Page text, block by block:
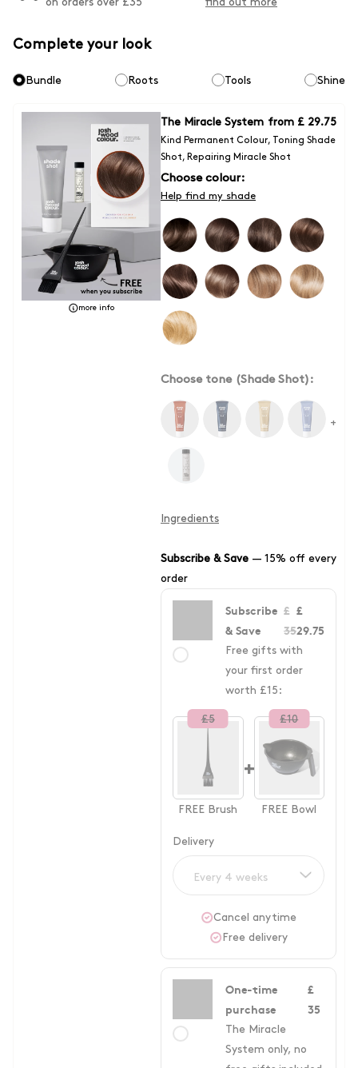
Complete your look
Bundle Roots Tools Shine
more info
The Miracle System from £ 29.75
Kind Permanent Colour, Toning Shade
Shot, Repairing Miracle Shot
Choose colour:
Help find my shade
Choose tone (Shade Shot):
+
Ingredients
Subscribe & Save — 15% off every
order
Subscribe
& Save
£
35
£
29.75
Free gifts with
your first order
worth £15:
£5
FREE Brush
+
£10
FREE Bowl
Delivery
Every 4 weeks
Cancel anytime
Free delivery
One-time
purchase
£
35
The Miracle
System only, no